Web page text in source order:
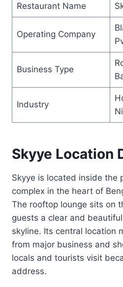
Restaurant Name
Operating Company
Business Type
Industry
Skyye Location
Skyye is located inside the
complex in the heart of
The rooftop lounge sits on
guests a clear and
skyline. Its central location
from major business and
locals and tourists visit
address.